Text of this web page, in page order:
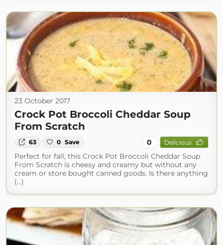
23 October 2017
Crock Pot Broccoli Cheddar Soup
From Scratch
63 0 Save 0 Delicious
Perfect for fall, this Crock Pot Broccoli Cheddar Soup
From Scratch is cheesy and creamy but without any
cream or store bought canned goods. Is there anything
(...)